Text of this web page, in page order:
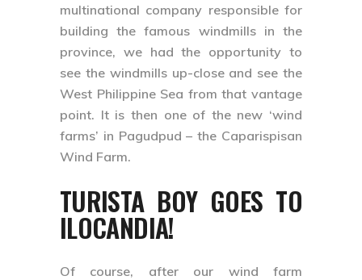
multinational company responsible for
building the famous windmills in the
province, we had the opportunity to
see the windmills up-close and see the
West Philippine Sea from that vantage
point. It is then one of the new ‘wind
farms’ in Pagudpud – the Caparispisan
Wind Farm.
TURISTA BOY GOES TO
ILOCANDIA!
Of course, after our wind farm